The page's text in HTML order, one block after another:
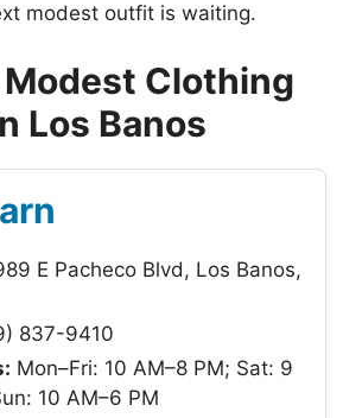
modest outfit is waiting.
Clothing
Los Banos
E Pacheco Blvd, Los Banos,
837-9410
Mon–Fri: 10 AM–8 PM; Sat: 9
10 AM–6 PM